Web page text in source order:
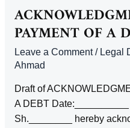
TITLT
BY
MORTGAGE
IN
POSSESSION
PAYMENT OF A
Leave a Comment / Legal
Ahmad
Draft of
A DEBT
Sh.________ hereby